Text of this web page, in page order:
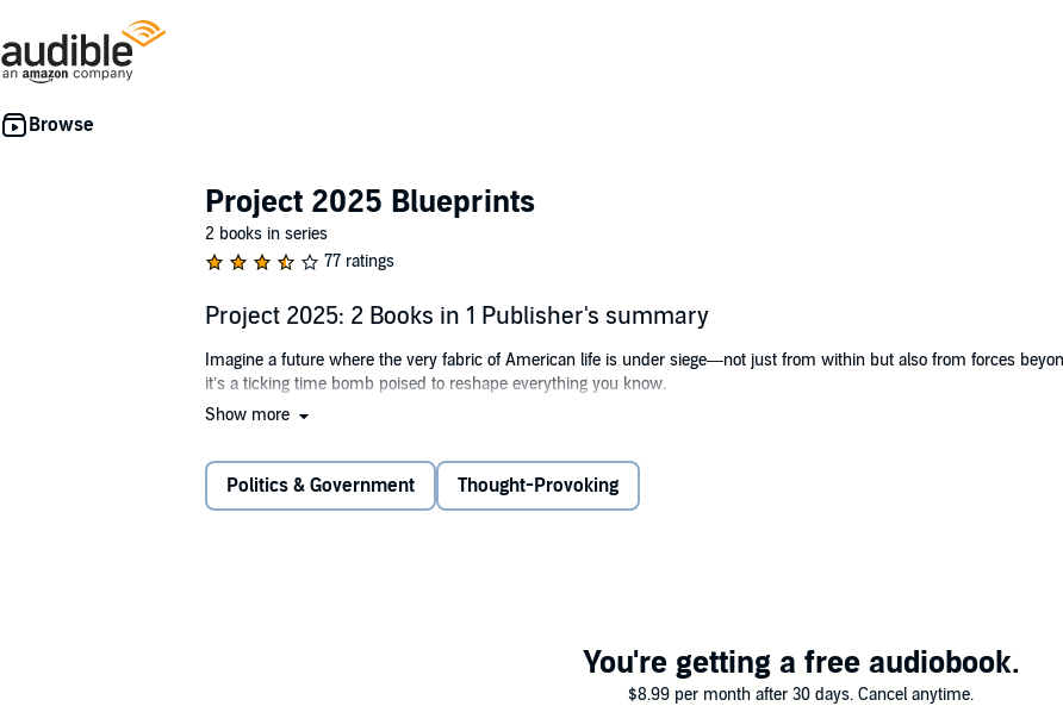
Project 2025 Blueprints
2 books in series
77 ratings
Project 2025: 2 Books in 1 Publisher's summary
Imagine a future where the very fabric of American life is under siege—not just from within but also from forces
it’s a ticking time bomb poised to reshape everything you know.
What is this radical agenda that threatens to unravel the essence of everyday life for millions of Americans?
How does it simultaneously manipulate global alliances and fracture foreign policy?
The answers may shock you.
Who are the shadowy figures behind it, and why are they so intent on reshaping America and the world in their
Show more
Politics & Government Thought-Provoking
You're getting a free audiobook.
$8.99 per month after 30 days. Cancel anytime.